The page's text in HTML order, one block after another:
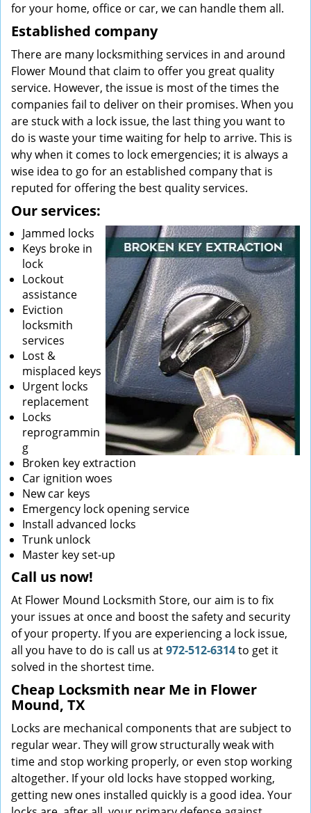
for your home, office or car, we can handle them all.
Established company
There are many locksmithing services in and around
Flower Mound that claim to offer you great quality
service. However, the issue is most of the times the
companies fail to deliver on their promises. When you
are stuck with a lock issue, the last thing you want to
do is waste your time waiting for help to arrive. This is
why when it comes to lock emergencies; it is always a
wise idea to go for an established company that is
reputed for offering the best quality services.
Our services:
Jammed locks
Keys broke in
lock
Lockout
assistance
Eviction
locksmith
services
Lost &
misplaced keys
Urgent locks
replacement
Locks
reprogrammin
g
Broken key extraction
Car ignition woes
New car keys
Emergency lock opening service
Install advanced locks
Trunk unlock
Master key set-up
Call us now!
At Flower Mound Locksmith Store, our aim is to fix
your issues at once and boost the safety and security
of your property. If you are experiencing a lock issue,
all you have to do is call us at972-512-6314to get it
solved in the shortest time.
Cheap Locksmith near Me in Flower
Mound, TX
Locks are mechanical components that are subject to
regular wear. They will grow structurally weak with
time and stop working properly, or even stop working
altogether. If your old locks have stopped working,
getting new ones installed quickly is a good idea. Your